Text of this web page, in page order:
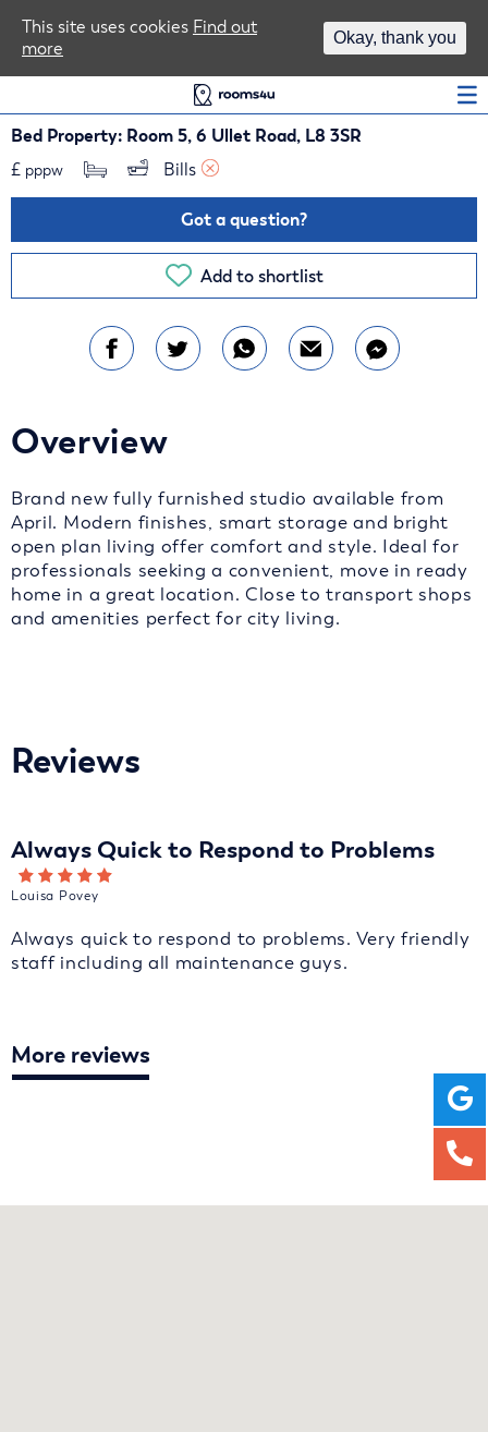
Bed Property: Room 5, 6 Ullet Road, L8 3SR
£ pppw Bills
Got a question?
Add to shortlist
Overview
Brand new fully furnished studio available from
April. Modern finishes, smart storage and bright
open plan living offer comfort and style. Ideal for
professionals seeking a convenient, move in ready
home in a great location. Close to transport shops
and amenities perfect for city living.
Reviews
Always Quick to Respond to Problems
Louisa Povey
Always quick to respond to problems. Very friendly
staff including all maintenance guys.
More reviews
This site uses cookies Find out
more
Okay, thank you